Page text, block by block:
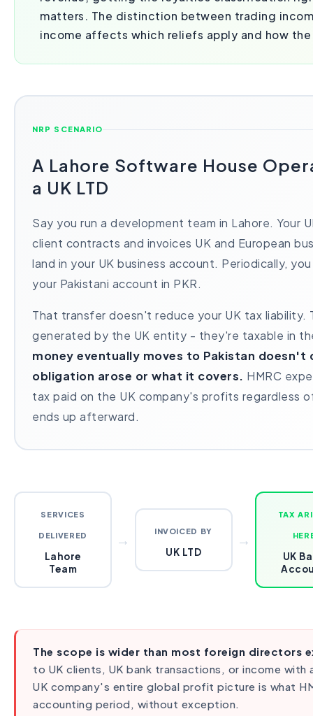
matters. The distinction between trading
income affects which reliefs apply and how
NRP SCENARIO
A Lahore Software House
a UK LTD
Say you run a development team in Lahore. Your
client contracts and invoices UK and European
land in your UK business account. Periodically,
your Pakistani account in PKR.
That transfer doesn't reduce your UK tax liability.
generated by the UK entity - they're taxable in
money eventually moves to Pakistan doesn't
obligation arose or what it covers. HMRC
tax paid on the UK company's profits regardless
ends up afterward.
SERVICES
DELIVERED
Lahore
Team
→ INVOICED BY
UK LTD
→
TAX
UK
The scope is wider than most foreign directors
to UK clients, UK bank transactions, or income with
UK company's entire global profit picture is what
accounting period, without exception.